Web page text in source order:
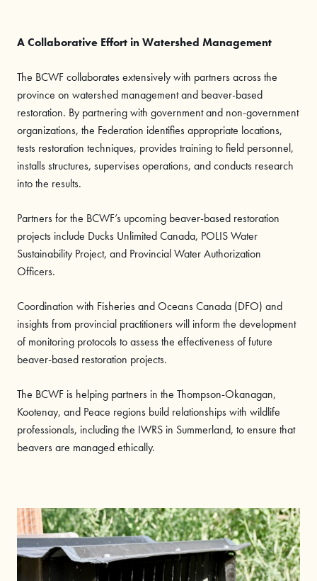
A Collaborative Effort in Watershed Management
The BCWF collaborates extensively with partners across the
province on watershed management and beaver-based
restoration. By partnering with government and non-government
organizations, the Federation identifies appropriate locations,
tests restoration techniques, provides training to field personnel,
installs structures, supervises operations, and conducts research
into the results.
Partners for the BCWF’s upcoming beaver-based restoration
projects include Ducks Unlimited Canada, POLIS Water
Sustainability Project, and Provincial Water Authorization
Officers.
Coordination with Fisheries and Oceans Canada (DFO) and
insights from provincial practitioners will inform the development
of monitoring protocols to assess the effectiveness of future
beaver-based restoration projects.
The BCWF is helping partners in the Thompson-Okanagan,
Kootenay, and Peace regions build relationships with wildlife
professionals, including the IWRS in Summerland, to ensure that
beavers are managed ethically.